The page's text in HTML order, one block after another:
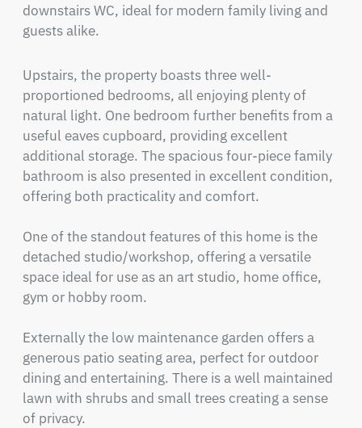
downstairs WC, ideal for modern family living and
guests alike.
Upstairs, the property boasts three well-
proportioned bedrooms, all enjoying plenty of
natural light. One bedroom further benefits from a
useful eaves cupboard, providing excellent
additional storage. The spacious four-piece family
bathroom is also presented in excellent condition,
offering both practicality and comfort.
One of the standout features of this home is the
detached studio/workshop, offering a versatile
space ideal for use as an art studio, home office,
gym or hobby room.
Externally the low maintenance garden offers a
generous patio seating area, perfect for outdoor
dining and entertaining. There is a well maintained
lawn with shrubs and small trees creating a sense
of privacy.